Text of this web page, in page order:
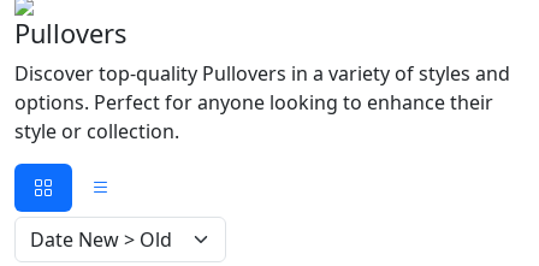
Pullovers
Discover top-quality Pullovers in a variety of styles and
options. Perfect for anyone looking to enhance their
style or collection.